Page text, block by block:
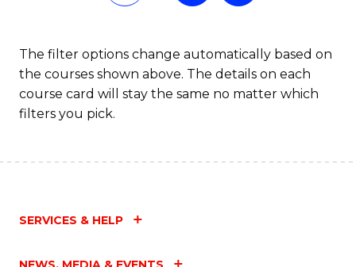
The filter options change automatically based on
the courses shown above. The details on each
course card will stay the same no matter which
filters you pick.
SERVICES & HELP